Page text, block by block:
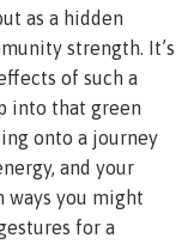
as a hidden
strength. It’s
of such a
into that green
onto a journey
and your
ways you might
for a